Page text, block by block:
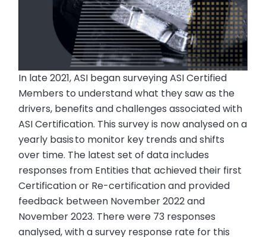
In late 2021, ASI began surveying ASI Certified
Members to understand what they saw as the
drivers, benefits and challenges associated with
ASI Certification. This survey is now analysed on a
yearly basis to monitor key trends and shifts
over time. The latest set of data includes
responses from Entities that achieved their first
Certification or Re-certification and provided
feedback between November 2022 and
November 2023. There were 73 responses
analysed, with a survey response rate for this